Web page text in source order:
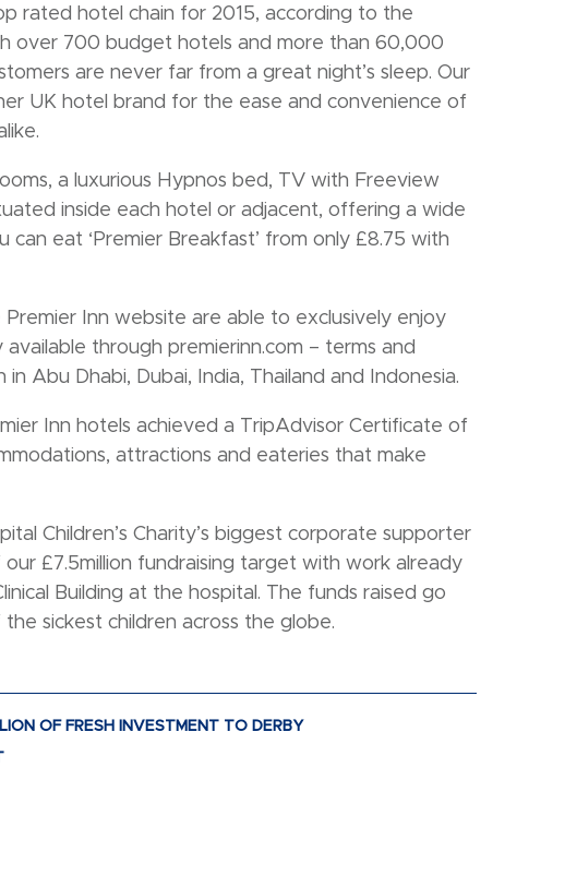
rated hotel chain for 2015, according to the
over 700 budget hotels and more than 60,000
are never far from a great night’s sleep. Our
UK hotel brand for the ease and convenience of
a luxurious Hypnos bed, TV with Freeview
inside each hotel or adjacent, offering a wide
eat ‘Premier Breakfast’ from only £8.75 with
Inn website are able to exclusively enjoy
through premierinn.com – terms and
Abu Dhabi, Dubai, India, Thailand and Indonesia.
Inn hotels achieved a TripAdvisor Certificate of
attractions and eateries that make
Children’s Charity’s biggest corporate supporter
£7.5million fundraising target with work already
Building at the hospital. The funds raised go
sickest children across the globe.
OF FRESH INVESTMENT TO DERBY